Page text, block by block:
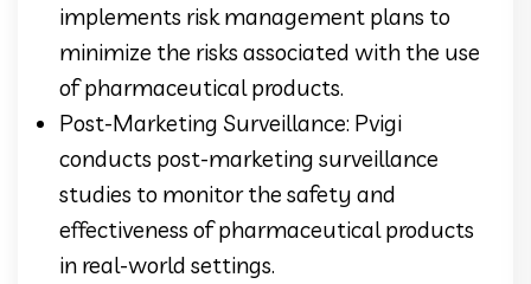
implements risk management plans to
minimize the risks associated with the use
of pharmaceutical products.
Post-Marketing Surveillance: Pvigi
conducts post-marketing surveillance
studies to monitor the safety and
effectiveness of pharmaceutical products
in real-world settings.